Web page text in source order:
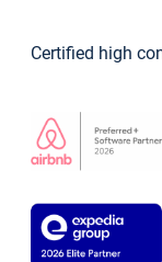
Certified high